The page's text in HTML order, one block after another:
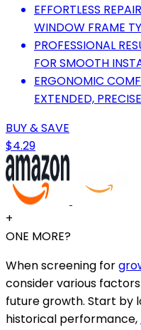
EFFORTLESS
WINDOW FRAME
PROFESSIONAL
FOR SMOOTH
ERGONOMIC
EXTENDED,
BUY & SAVE
$4.29
+
ONE MORE?
When screening for
consider various
future growth. Start by
historical performance,